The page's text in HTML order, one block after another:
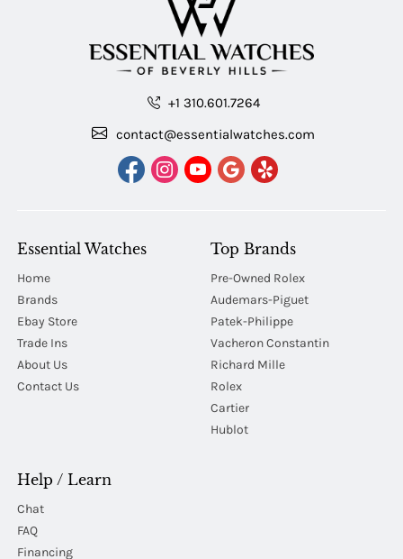
+1 310.601.7264
contact@essentialwatches.com
Essential Watches
Home
Brands
Ebay Store
Trade Ins
About Us
Contact Us
Top Brands
Pre-Owned Rolex
Audemars-Piguet
Patek-Philippe
Vacheron Constantin
Richard Mille
Rolex
Cartier
Hublot
Help / Learn
Chat
FAQ
Financing